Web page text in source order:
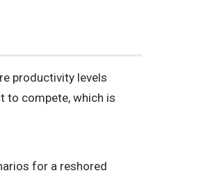
productivity levels
to compete, which is
for a reshored